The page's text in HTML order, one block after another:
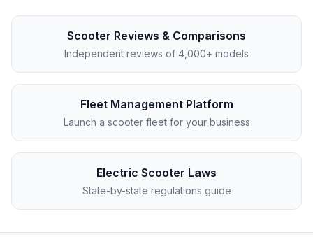
Scooter Reviews & Comparisons
Independent reviews of 4,000+ models
Fleet Management Platform
Launch a scooter fleet for your business
Electric Scooter Laws
State-by-state regulations guide